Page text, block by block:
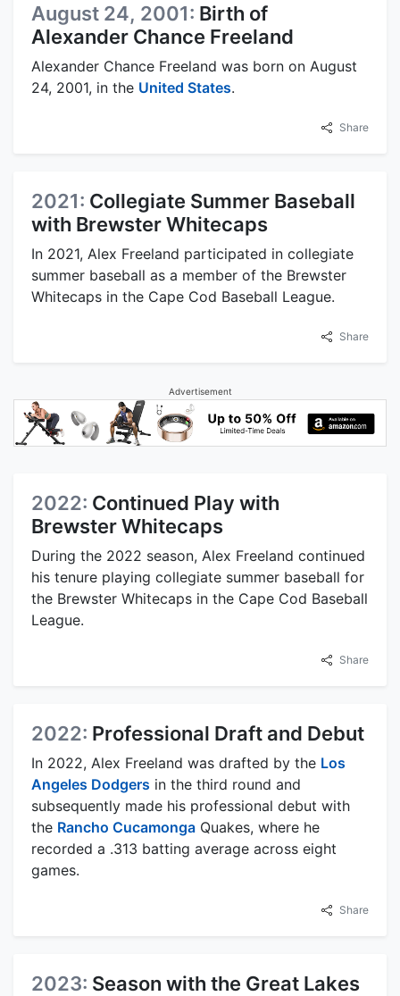
August 24, 2001: Birth of
Alexander Chance Freeland
Alexander Chance Freeland was born on August
24, 2001, in the United States.
Share
2021: Collegiate Summer Baseball
with Brewster Whitecaps
In 2021, Alex Freeland participated in collegiate
summer baseball as a member of the Brewster
Whitecaps in the Cape Cod Baseball League.
Share
Advertisement
2022: Continued Play with
Brewster Whitecaps
During the 2022 season, Alex Freeland continued
his tenure playing collegiate summer baseball for
the Brewster Whitecaps in the Cape Cod Baseball
League.
Share
2022: Professional Draft and Debut
In 2022, Alex Freeland was drafted by the Los
Angeles Dodgers in the third round and
subsequently made his professional debut with
the Rancho Cucamonga Quakes, where he
recorded a .313 batting average across eight
games.
Share
2023: Season with the Great Lakes